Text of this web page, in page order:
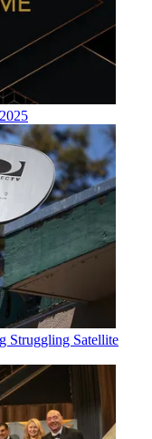
Struggling Satellite